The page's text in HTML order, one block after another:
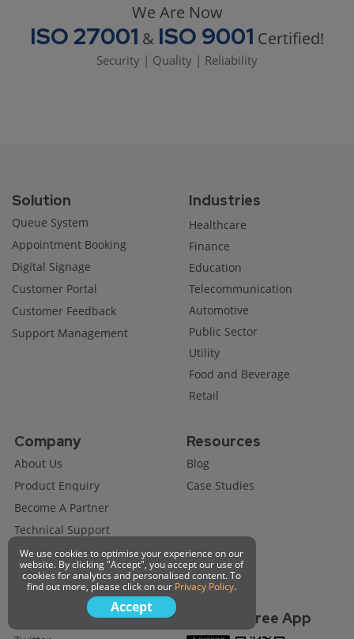
We Are Now
ISO 27001 & ISO 9001 Certified!
Security | Quality | Reliability
Solution
Queue System
Appointment Booking
Digital Signage
Customer Portal
Customer Feedback
Support Management
Industries
Healthcare
Finance
Education
Telecommunication
Automotive
Public Sector
Utility
Food and Beverage
Retail
Company
About Us
Product Enquiry
Become A Partner
Technical Support
Job Opportunity
Request A Demo
Resources
Blog
Case Studies
Connect with us Get Our Free App
We use cookies to optimise your experience on our
website. By clicking "Accept", you accept our use of
cookies for analytics and personalised content. To
find out more, please click on our Privacy Policy.
Accept